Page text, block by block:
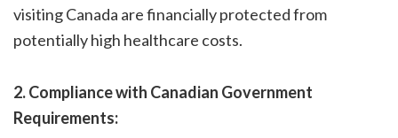
visiting Canada are financially protected from
potentially high healthcare costs.
2. Compliance with Canadian Government
Requirements: